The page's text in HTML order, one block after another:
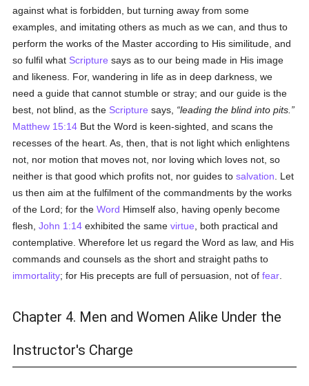
against what is forbidden, but turning away from some
examples, and imitating others as much as we can, and thus to
perform the works of the Master according to His similitude, and
so fulfil what Scripture says as to our being made in His image
and likeness. For, wandering in life as in deep darkness, we
need a guide that cannot stumble or stray; and our guide is the
best, not blind, as the Scripture says,
leading the blind into pits.
Matthew 15:14 But the Word is keen-sighted, and scans the
recesses of the heart. As, then, that is not light which enlightens
not, nor motion that moves not, nor loving which loves not, so
neither is that good which profits not, nor guides tosalvation . Let
us then aim at the fulfilment of the commandments by the works
of the Lord; for theWord Himself also, having openly become
flesh,John 1:14 exhibited the samevirtue , both practical and
contemplative. Wherefore let us regard the Word as law, and His
commands and counsels as the short and straight paths to
immortality; for His precepts are full of persuasion, not offear
Chapter 4. Men and Women Alike Under the
Instructor's Charge